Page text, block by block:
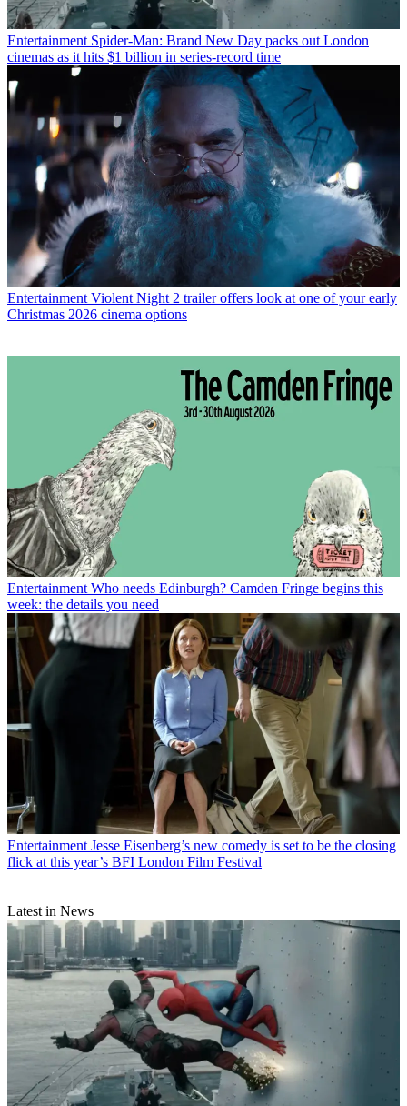
Entertainment Spider-Man: Brand New Day packs out London
cinemas as it hits $1 billion in series-record time
Entertainment Violent Night 2 trailer offers look at one of your early
Christmas 2026 cinema options
Entertainment Who needs Edinburgh? Camden Fringe begins this
week: the details you need
Entertainment Jesse Eisenberg’s new comedy is set to be the closing
flick at this year’s BFI London Film Festival
Latest in News